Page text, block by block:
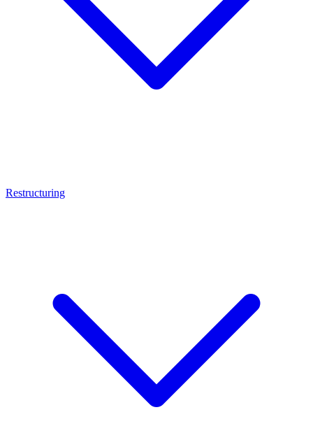
Restructuring